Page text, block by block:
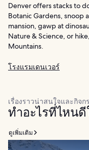
Denver offers stacks to
Botanic Gardens, snoop
mansion, gawp at
Nature & Science, or
Mountains.
โรงแรมเดนเวอร์
เรื่องราวน่าสนใจและกิจก
ทำอะไรที่ไหนดี
ดูเพิ่มเติม